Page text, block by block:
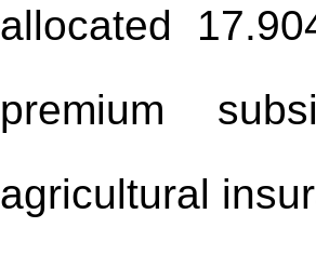
allocated
premium
agricultural